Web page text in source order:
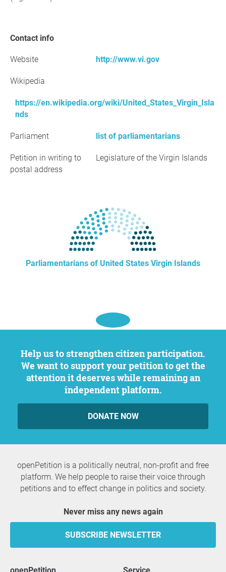
Contact info
Website http://www.vi.gov
Wikipedia
https://en.wikipedia.org/wiki/United_States_Virgin_Isla
nds
Parliament list of parliamentarians
Petition in writing to
postal address
Legislature of the Virgin Islands
Parliamentarians of United States Virgin Islands
Help us to strengthen citizen participation.
We want to support your petition to get the
attention it deserves while remaining an
independent platform.
DONATE NOW
openPetition is a politically neutral, non-profit and free
platform. We help people to raise their voice through
petitions and to effect change in politics and society.
Never miss any news again
SUBSCRIBE NEWSLETTER